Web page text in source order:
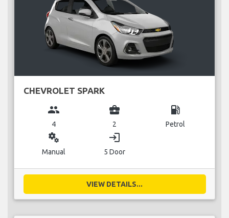
CHEVROLET SPARK
group
4
business_center
2
local_gas_station
Petrol
miscellaneous_services
Manual
login
5 Door
VIEW DETAILS...